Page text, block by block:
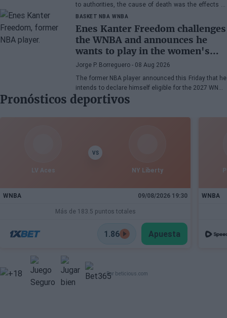
to authorities, the cause of death was the effects of
heroin and cocaine.
BASKET NBA WNBA
Enes Kanter Freedom challenges
the WNBA and announces he
wants to play in the women's
league
Jorge P. Borreguero - 08 Aug 2026
The former NBA player announced this Friday that he
intends to declare himself eligible for the 2027 WNBA
Draft
Pronósticos deportivos
LV Aces
VS
NY Liberty
WNBA 09/08/2026 19:30
Más de 183.5 puntos totales
1.86 Apuesta
WNBA
Por beticious.com